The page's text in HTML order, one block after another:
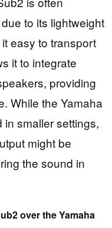
to its lightweight
easy to transport
it to integrate
providing
While the Yamaha
smaller settings,
might be
the sound in
over the Yamaha